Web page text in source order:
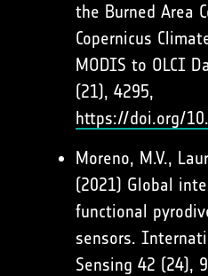
the Burned Area
Copernicus
MODIS to OLCI
(21), 4295,
https://doi.org/
Moreno, M.V.,
(2021) Global
functional
sensors.
Sensing 42 (24),